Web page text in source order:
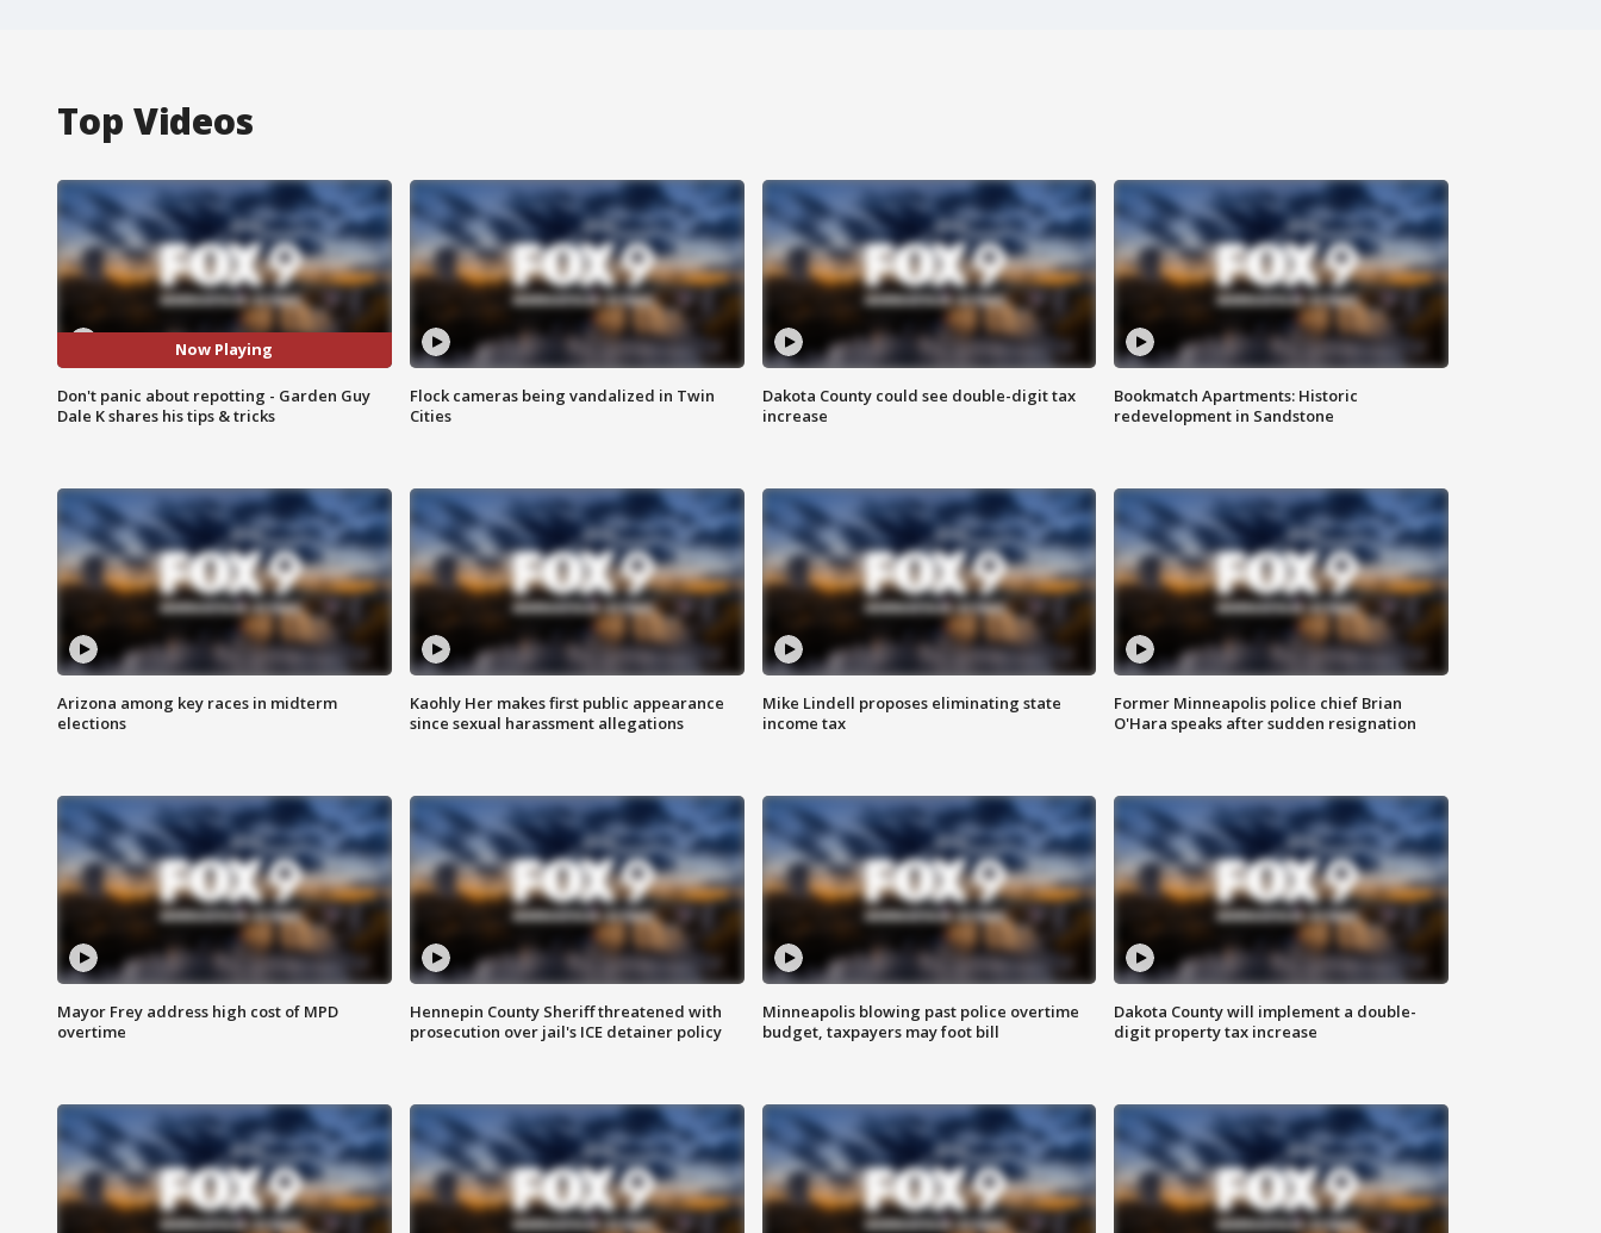
Top Videos
Now Playing
Don't panic about repotting - Garden Guy
Dale K shares his tips & tricks
Flock cameras being vandalized in Twin
Cities
Dakota County could see double-digit tax
increase
Bookmatch Apartments: Historic
redevelopment in Sandstone
Arizona among key races in midterm
elections
Kaohly Her makes first public appearance
since sexual harassment allegations
Mike Lindell proposes eliminating state
income tax
Former Minneapolis police chief Brian
O'Hara speaks after sudden resignation
Mayor Frey address high cost of MPD
overtime
Hennepin County Sheriff threatened with
prosecution over jail's ICE detainer policy
Minneapolis blowing past police overtime
budget, taxpayers may foot bill
Dakota County will implement a double-
digit property tax increase